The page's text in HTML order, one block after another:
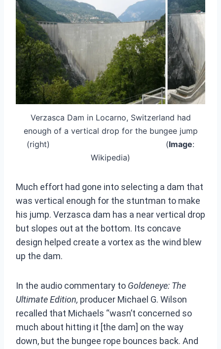
Verzasca Dam in Locarno, Switzerland had
enough of a vertical drop for the bungee jump
(right) (Image:
Wikipedia)
Much effort had gone into selecting a dam that
was vertical enough for the stuntman to make
his jump. Verzasca dam has a near vertical drop
but slopes out at the bottom. Its concave
design helped create a vortex as the wind blew
up the dam.
In the audio commentary to Goldeneye: The
Ultimate Edition, producer Michael G. Wilson
recalled that Michaels “wasn’t concerned so
much about hitting it [the dam] on the way
down, but the bungee rope bounces back. And